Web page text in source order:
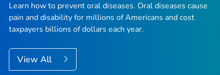
Learn how to prevent oral diseases. Oral diseases cause
pain and disability for millions of Americans and cost
taxpayers billions of dollars each year.
View All